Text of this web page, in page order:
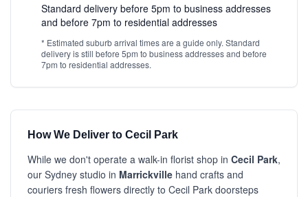
Standard delivery before 5pm to business addresses
and before 7pm to residential addresses
* Estimated suburb arrival times are a guide only. Standard
delivery is still before 5pm to business addresses and before
7pm to residential addresses.
How We Deliver to Cecil Park
While we don't operate a walk-in florist shop in Cecil Park,
our Sydney studio in Marrickville hand crafts and
couriers fresh flowers directly to Cecil Park doorsteps